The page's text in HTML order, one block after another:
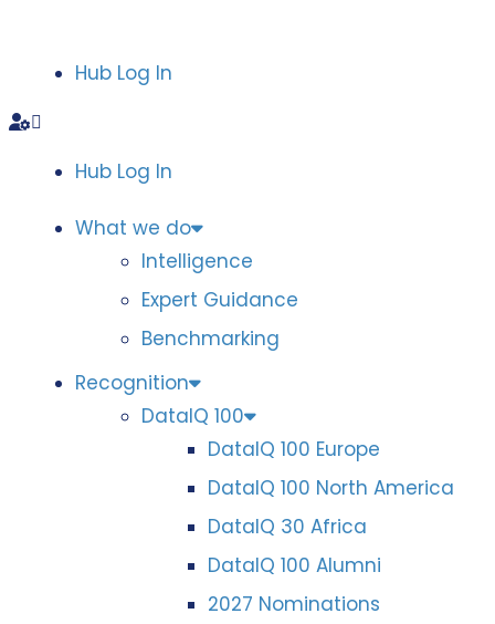
Hub Log In
Hub Log In
What we do
Intelligence
Expert Guidance
Benchmarking
Recognition
DataIQ 100
DataIQ 100 Europe
DataIQ 100 North America
DataIQ 30 Africa
DataIQ 100 Alumni
2027 Nominations